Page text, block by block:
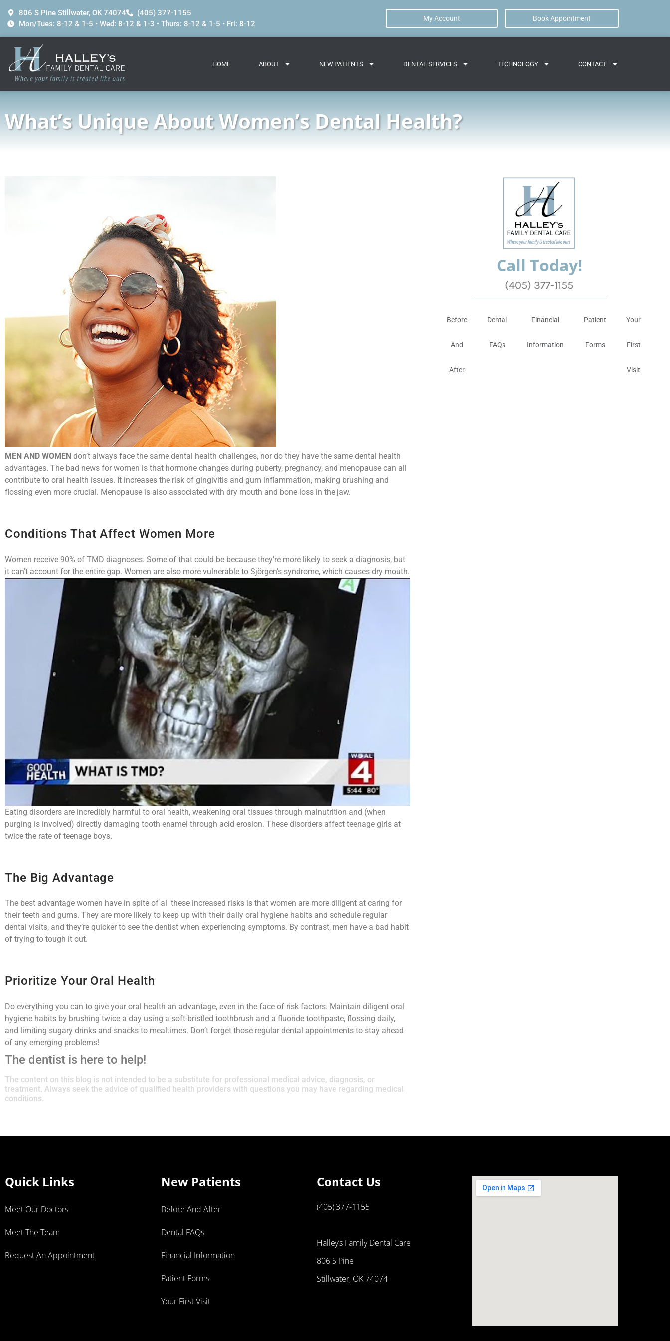
806 S Pine Stillwater, OK 74074
(405) 377-1155
Mon/Tues: 8-12 & 1-5 • Wed: 8-12 & 1-3 • Thurs: 8-12 & 1-5 • Fri: 8-12
My Account Book Appointment
HOME ABOUT NEW PATIENTS DENTAL SERVICES TECHNOLOGY CONTACT
What’s Unique About Women’s Dental Health?
MEN AND WOMEN don’t always face the same dental health challenges, nor do they have the same dental health
advantages. The bad news for women is that hormone changes during puberty, pregnancy, and menopause can all
contribute to oral health issues. It increases the risk of gingivitis and gum inflammation, making brushing and
flossing even more crucial. Menopause is also associated with dry mouth and bone loss in the jaw.
Conditions That Affect Women More
Women receive 90% of TMD diagnoses. Some of that could be because they’re more likely to seek a diagnosis, but
it can’t account for the entire gap. Women are also more vulnerable to Sjörgen’s syndrome, which causes dry mouth.
Eating disorders are incredibly harmful to oral health, weakening oral tissues through malnutrition and (when
purging is involved) directly damaging tooth enamel through acid erosion. These disorders affect teenage girls at
twice the rate of teenage boys.
The Big Advantage
The best advantage women have in spite of all these increased risks is that women are more diligent at caring for
their teeth and gums. They are more likely to keep up with their daily oral hygiene habits and schedule regular
dental visits, and they’re quicker to see the dentist when experiencing symptoms. By contrast, men have a bad habit
of trying to tough it out.
Prioritize Your Oral Health
Do everything you can to give your oral health an advantage, even in the face of risk factors. Maintain diligent oral
hygiene habits by brushing twice a day using a soft-bristled toothbrush and a fluoride toothpaste, flossing daily,
and limiting sugary drinks and snacks to mealtimes. Don’t forget those regular dental appointments to stay ahead
of any emerging problems!
The dentist is here to help!
The content on this blog is not intended to be a substitute for professional medical advice, diagnosis, or
treatment. Always seek the advice of qualified health providers with questions you may have regarding medical
conditions.
Call Today!
(405) 377-1155
Before
And
After
Dental
FAQs
Financial
Information
Patient
Forms
Your
First
Visit
Quick Links
Meet Our Doctors
Meet The Team
Request An Appointment
New Patients
Before And After
Dental FAQs
Financial Information
Patient Forms
Your First Visit
Contact Us
(405) 377-1155
Halley’s Family Dental Care
806 S Pine
Stillwater, OK 74074